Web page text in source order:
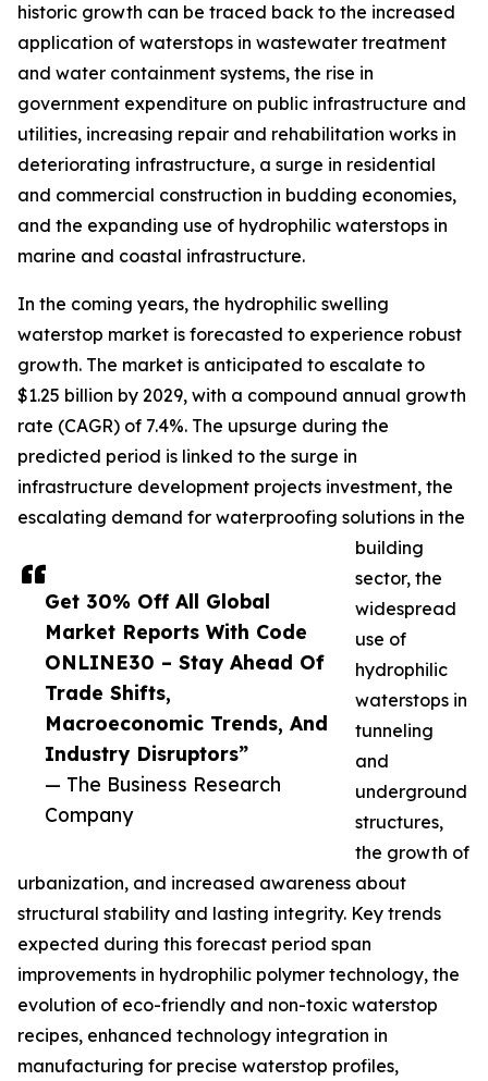
Get 30% Off All Global
Market Reports With Code
ONLINE30 – Stay Ahead Of
Trade Shifts,
Macroeconomic Trends, And
Industry Disruptors”
— The Business Research
Company
historic growth can be traced back to the increased
application of waterstops in wastewater treatment
and water containment systems, the rise in
government expenditure on public infrastructure and
utilities, increasing repair and rehabilitation works in
deteriorating infrastructure, a surge in residential
and commercial construction in budding economies,
and the expanding use of hydrophilic waterstops in
marine and coastal infrastructure.
In the coming years, the hydrophilic swelling
waterstop market is forecasted to experience robust
growth. The market is anticipated to escalate to
$1.25 billion by 2029, with a compound annual growth
rate (CAGR) of 7.4%. The upsurge during the
predicted period is linked to the surge in
infrastructure development projects investment, the
escalating demand for waterproofing solutions in the
building
sector, the
widespread
use of
hydrophilic
waterstops in
tunneling
and
underground
structures,
the growth of
urbanization, and increased awareness about
structural stability and lasting integrity. Key trends
expected during this forecast period span
improvements in hydrophilic polymer technology, the
evolution of eco-friendly and non-toxic waterstop
recipes, enhanced technology integration in
manufacturing for precise waterstop profiles,